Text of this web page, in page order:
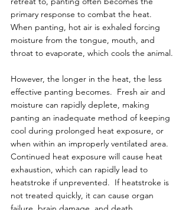
primary response to combat the heat.
When panting, hot air is exhaled forcing
moisture from the tongue, mouth, and
throat to evaporate, which cools the animal.
However, the longer in the heat, the less
effective panting becomes.  Fresh air and
moisture can rapidly deplete, making
panting an inadequate method of keeping
cool during prolonged heat exposure, or
when within an improperly ventilated area.
Continued heat exposure will cause heat
exhaustion, which can rapidly lead to
heatstroke if unprevented.  If heatstroke is
not treated quickly, it can cause organ